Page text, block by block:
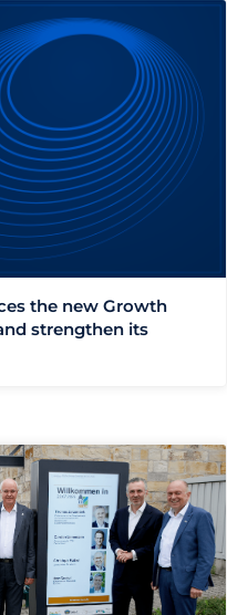
the new Growth
strengthen its